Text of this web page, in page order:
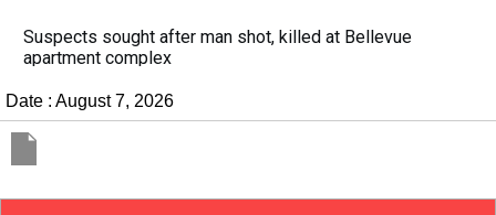
It’s dangerous to tailgate. A psychologist explains why
people do it
Date : August 7, 2026